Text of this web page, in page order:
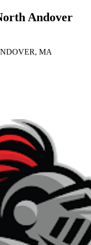
Andover
MA